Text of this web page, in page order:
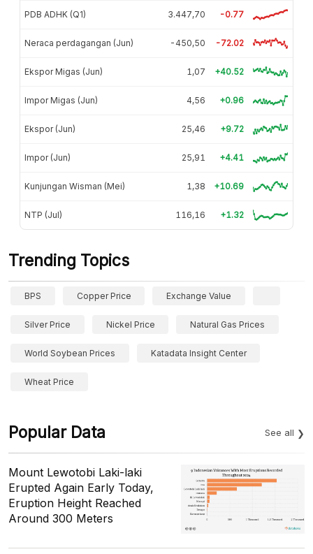
PDB ADHK (Q1) 3.447,70 -0.77
Neraca perdagangan (Jun) -450,50 -72.02
Ekspor Migas (Jun) 1,07 +40.52
Impor Migas (Jun) 4,56 +0.96
Ekspor (Jun) 25,46 +9.72
Impor (Jun) 25,91 +4.41
Kunjungan Wisman (Mei) 1,38 +10.69
NTP (Jul) 116,16 +1.32
Trending Topics
BPS Copper Price Exchange Value
Silver Price Nickel Price Natural Gas Prices
World Soybean Prices Katadata Insight Center
Wheat Price
Popular Data See all
Mount Lewotobi Laki-laki
Erupted Again Early Today,
Eruption Height Reached
Around 300 Meters